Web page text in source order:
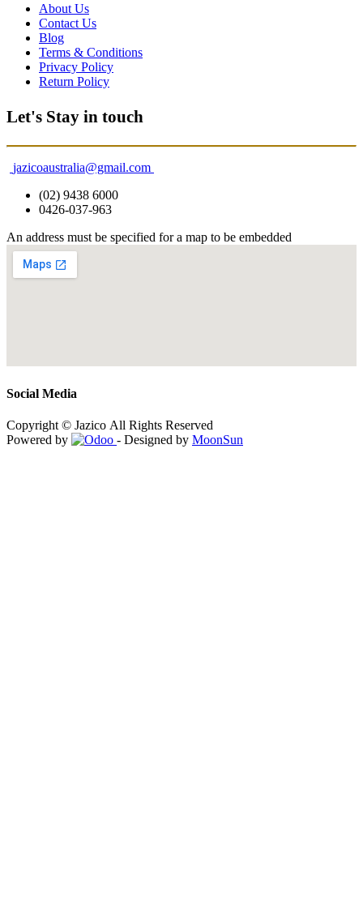
About Us
Contact Us
Blog
Terms & Conditions
Privacy Policy
Return Policy
Let's Stay in touch
jazicoaustralia@gmail.com
(02) 9438 6000
0426-037-963
An address must be specified for a map to be embedded
Social Media
Copyright © Jazico All Rights Reserved
Powered by
- Designed by MoonSun